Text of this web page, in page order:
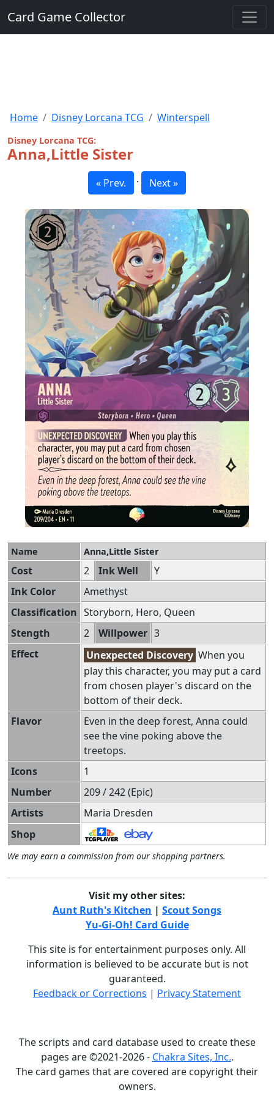
Card Game Collector
Home Disney Lorcana TCG Winterspell
Disney Lorcana TCG:
Anna,Little Sister
« Prev. · Next »
Name Anna,Little Sister
Cost 2 Ink Well
Y
Ink Color
Amethyst
Classification Storyborn, Hero, Queen
Stength
2 Willpower 3
Effect
Unexpected Discovery When you
play this character, you may put a card
from chosen player's discard on the
bottom of their deck.
Flavor
Even in the deep forest, Anna could
see the vine poking above the
treetops.
Icons
1
Number
209 / 242 (Epic)
Artists
Maria Dresden
Shop
We may earn a commission from our shopping partners.
Visit my other sites:
Aunt Ruth's Kitchen | Scout Songs
Yu-Gi-Oh! Card Guide
This site is for entertainment purposes only. All
information is believed to be accurate but is not
guaranteed.
Feedback or Corrections | Privacy Statement
The scripts and card database used to create these
pages are ©2021-2026 - Chakra Sites, Inc..
The card games that are covered are copyright their
owners.